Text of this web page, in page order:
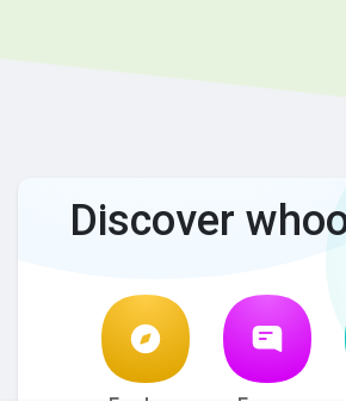
Discover
Explore Forum